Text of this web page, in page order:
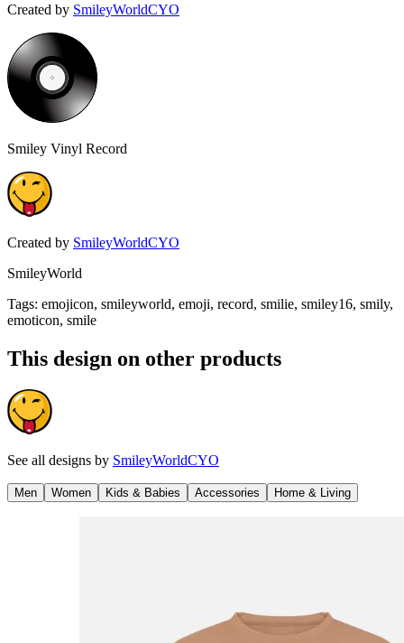
Created by SmileyWorldCYO
Smiley Vinyl Record
Created by SmileyWorldCYO
SmileyWorld
Tags: emojicon, smileyworld, emoji, record, smilie, smiley16, smily,
emoticon, smile
This design on other products
See all designs by SmileyWorldCYO
Men Women Kids & Babies Accessories Home & Living